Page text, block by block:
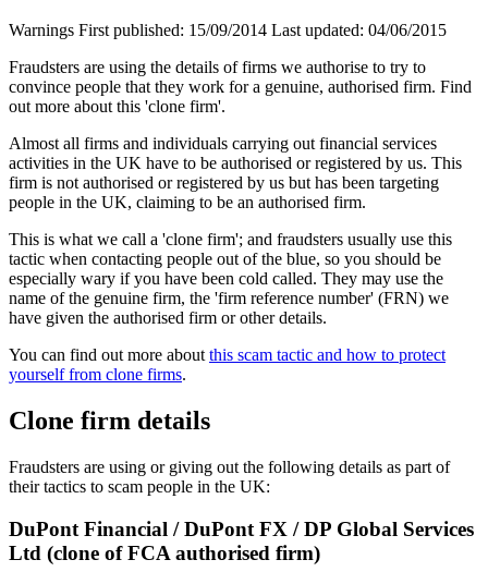
Warnings First published: 15/09/2014 Last updated: 04/06/2015
Fraudsters are using the details of firms we authorise to try to
convince people that they work for a genuine, authorised firm. Find
out more about this 'clone firm'.
Almost all firms and individuals carrying out financial services
activities in the UK have to be authorised or registered by us. This
firm is not authorised or registered by us but has been targeting
people in the UK, claiming to be an authorised firm.
This is what we call a 'clone firm'; and fraudsters usually use this
tactic when contacting people out of the blue, so you should be
especially wary if you have been cold called. They may use the
name of the genuine firm, the 'firm reference number' (FRN) we
have given the authorised firm or other details.
You can find out more about this scam tactic and how to protect
yourself from clone firms.
Clone firm details
Fraudsters are using or giving out the following details as part of
their tactics to scam people in the UK:
DuPont Financial / DuPont FX / DP Global Services
Ltd (clone of FCA authorised firm)